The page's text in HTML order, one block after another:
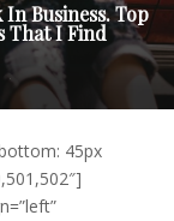
In Business. Top
That I Find
45px